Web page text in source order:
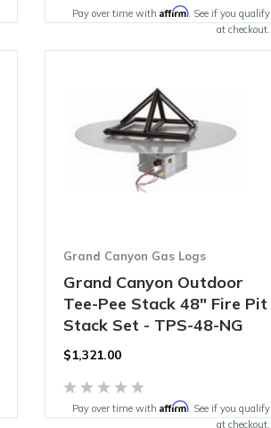
Pay over time withAffirm. See if you qualify
at checkout.
Grand Canyon Gas Logs
Grand Canyon Outdoor
Tee-Pee Stack 48" Fire Pit
Stack Set - TPS-48-NG
$1,321.00
Pay over time withAffirm. See if you qualify
at checkout.